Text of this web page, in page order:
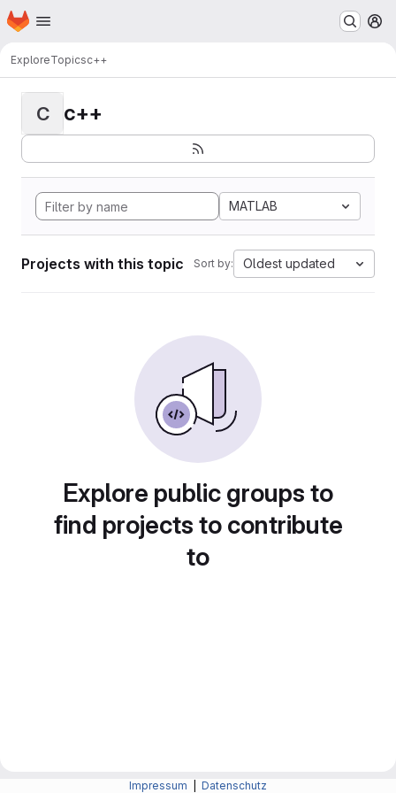
Skip to main content
Homepage
ExploreTopicsc++
C c++
MATLAB
Projects with this topic Sort by: Oldest updated
Explore public groups to
find projects to contribute
to
Impressum Datenschutz